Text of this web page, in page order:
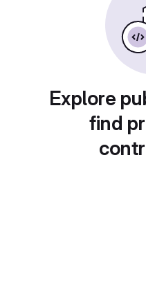
Explore
find